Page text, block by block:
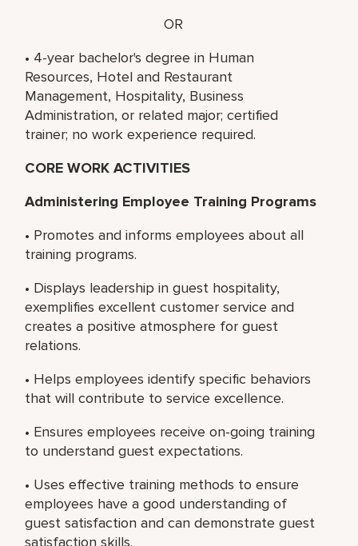
OR
• 4-year bachelor's degree in Human
Resources, Hotel and Restaurant
Management, Hospitality, Business
Administration, or related major; certified
trainer; no work experience required.
CORE WORK ACTIVITIES
Administering Employee Training Programs
• Promotes and informs employees about all
training programs.
• Displays leadership in guest hospitality,
exemplifies excellent customer service and
creates a positive atmosphere for guest
relations.
• Helps employees identify specific behaviors
that will contribute to service excellence.
• Ensures employees receive on-going training
to understand guest expectations.
• Uses effective training methods to ensure
employees have a good understanding of
guest satisfaction and can demonstrate guest
satisfaction skills.